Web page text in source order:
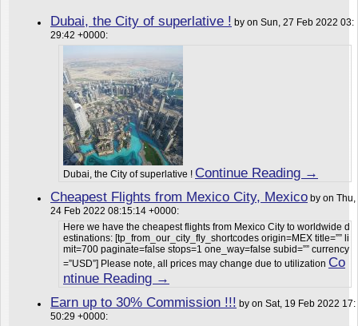
Dubai, the City of superlative ! by on Sun, 27 Feb 2022 03:
29:42 +0000:
Dubai, the City of superlative ! Continue Reading →
Cheapest Flights from Mexico City, Mexico by on Thu,
24 Feb 2022 08:15:14 +0000:
Here we have the cheapest flights from Mexico City to worldwide d
estinations: [tp_from_our_city_fly_shortcodes origin=MEX title=”” li
mit=700 paginate=false stops=1 one_way=false subid=”” currency
=”USD”] Please note, all prices may change due to utilization Co
ntinue Reading →
Earn up to 30% Commission !!! by on Sat, 19 Feb 2022 17:
50:29 +0000: